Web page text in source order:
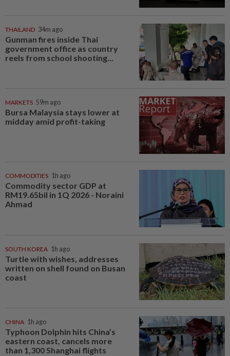
THAILAND 34m ago
Gunman fires inside Thai
government office as country
reels from school shooting...
MARKETS 59m ago
Bursa Malaysia stays lower at
midday amid profit-taking
COMMODITIES 1h ago
Commodity sector GDP at
RM19.65bil in 1Q 2026 - Noraini
Ahmad
SOUTH KOREA 1h ago
Turtle with wishes, addresses
written on shell found on Busan
coast
CHINA 1h ago
Typhoon Dolphin hits China’s
eastern coast, cancels more
than 1,300 Shanghai flights